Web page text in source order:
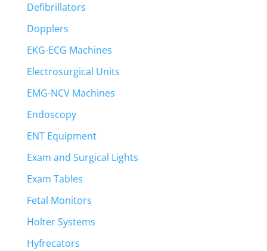
Defibrillators
Dopplers
EKG-ECG Machines
Electrosurgical Units
EMG-NCV Machines
Endoscopy
ENT Equipment
Exam and Surgical Lights
Exam Tables
Fetal Monitors
Holter Systems
Hyfrecators